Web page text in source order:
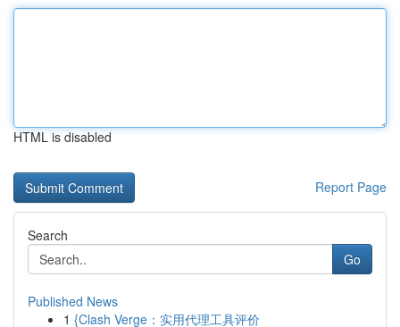
HTML is disabled
Report Page
Search
Go
Published News
1 {Clash Verge：实用代理工具评价